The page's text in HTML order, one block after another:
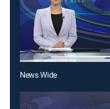
News Wide